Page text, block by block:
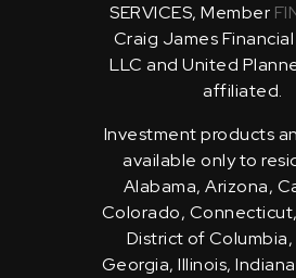
SERVICES, Member
Craig James
LLC and United
affiliated.
Investment products
available only to
Alabama, Arizona,
Colorado,
District of Columbia,
Georgia, Illinois,